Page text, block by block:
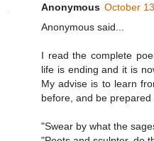
Anonymous October
Anonymous said...
I read the complete
life is ending and it is
My advise is to learn
before, and be prepared
"Swear by what the